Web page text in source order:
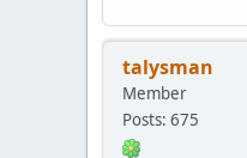
talysman
Member
Posts: 675